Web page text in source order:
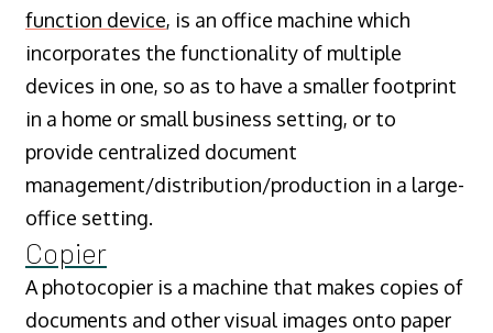
function device, is an office machine which
incorporates the functionality of multiple
devices in one, so as to have a smaller footprint
in a home or small business setting, or to
provide centralized document
management/distribution/production in a large-
office setting.
Copier
A photocopier is a machine that makes copies of
documents and other visual images onto paper